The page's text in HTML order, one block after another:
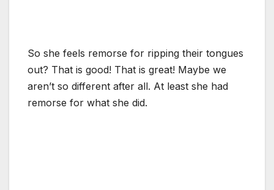
So she feels remorse for ripping their tongues
out? That is good! That is great! Maybe we
aren’t so different after all. At least she had
remorse for what she did.